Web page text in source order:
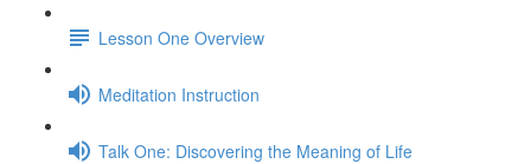
Lesson One Overview
Meditation Instruction
Talk One: Discovering the Meaning of Life